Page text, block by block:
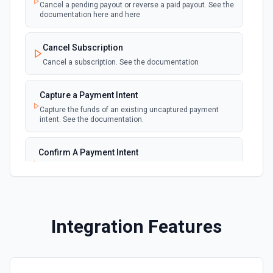
New Invoice
Emit new event for each new invoice
New Payment
Emit new event for each new payment
polling
Subscription Updated
Cancel a pending payout or reverse a paid payout. See the
documentation here and here
Cancel Subscription
Cancel a subscription. See the documentation
Capture a Payment Intent
Capture the funds of an existing uncaptured payment
intent. See the documentation.
Confirm A Payment Intent
provided payment method. See the documentation.
Create a customer. See the documentation.
Create a Payment Intent
Integration Features